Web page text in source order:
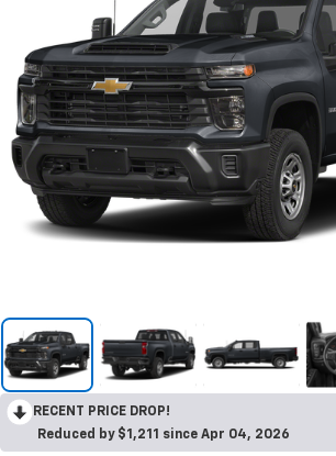
RECENT PRICE DROP!
Reduced by $1,211 since Apr 04, 2026